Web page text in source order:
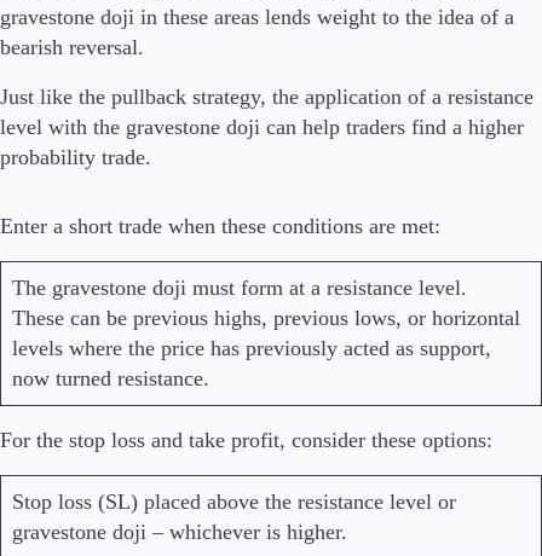
gravestone doji in these areas lends weight to the idea of a
bearish reversal.
Just like the pullback strategy, the application of a resistance
level with the gravestone doji can help traders find a higher
probability trade.
Enter a short trade when these conditions are met:
The gravestone doji must form at a resistance level.
These can be previous highs, previous lows, or horizontal
levels where the price has previously acted as support,
now turned resistance.
For the stop loss and take profit, consider these options:
Stop loss (SL) placed above the resistance level or
gravestone doji – whichever is higher.